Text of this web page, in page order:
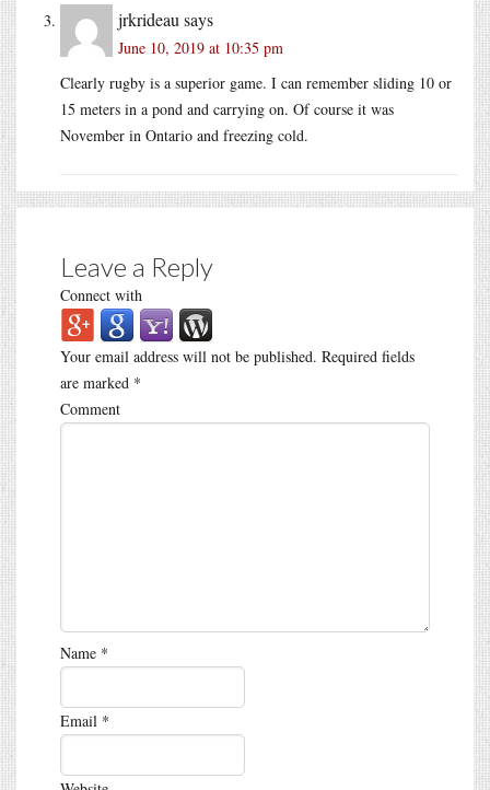
jrkrideau says
June 10, 2019 at 10:35 pm
Clearly rugby is a superior game. I can remember sliding 10 or
15 meters in a pond and carrying on. Of course it was
November in Ontario and freezing cold.
Leave a Reply
Connect with
Your email address will not be published. Required fields
are marked *
Comment
Name *
Email *